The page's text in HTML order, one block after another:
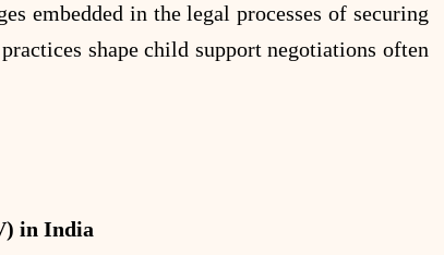
embedded in the legal processes of securing
shape child support negotiations often
in India